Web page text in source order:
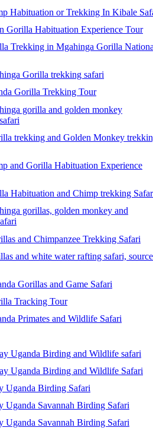
Habituation or Trekking In Kibale
Gorilla Habituation Experience Tour
Trekking in Mgahinga Gorilla
Gorilla trekking safari
Gorilla Trekking Tour
gorilla and golden monkey
trekking and Golden Monkey
and Gorilla Habituation Experience
Habituation and Chimp trekking
gorillas, golden monkey and
and Chimpanzee Trekking Safari
and white water rafting safari, source
Gorillas and Game Safari
Tracking Tour
Primates and Wildlife Safari
Uganda Birding and Wildlife safari
Uganda Birding and Wildlife Safari
Uganda Birding Safari
Uganda Savannah Birding Safari
Uganda Savannah Birding Safari